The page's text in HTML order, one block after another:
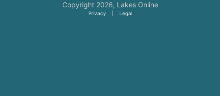
Copyright 2026, Lakes Online
Privacy Legal